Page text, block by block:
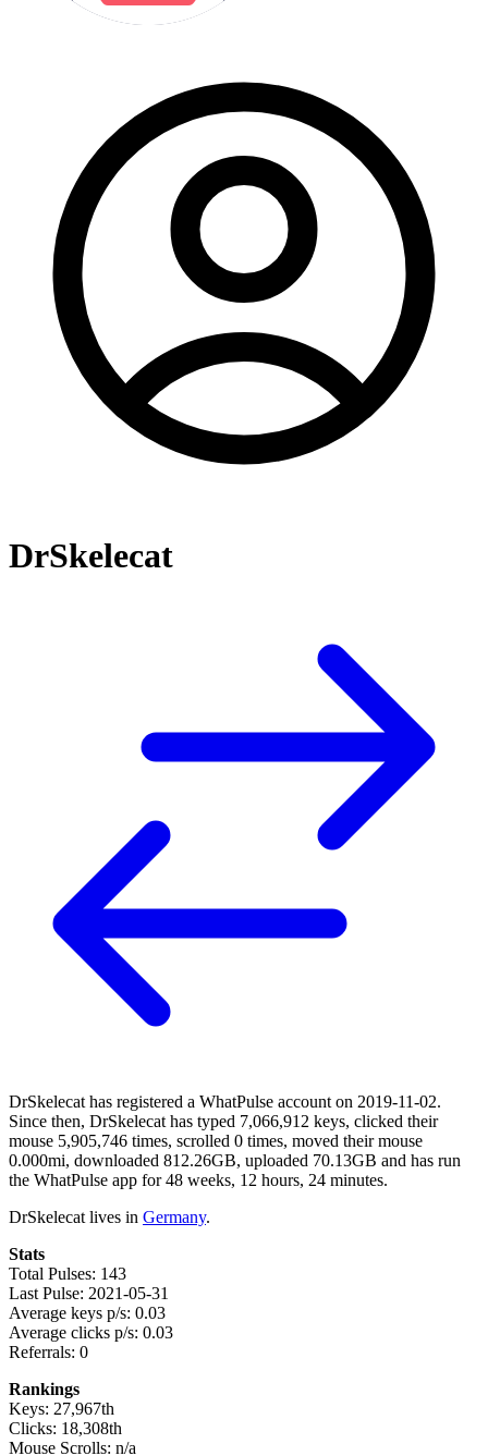
DrSkelecat
DrSkelecat has registered a WhatPulse account on 2019-11-02.
Since then, DrSkelecat has typed 7,066,912 keys, clicked their
mouse 5,905,746 times, scrolled 0 times, moved their mouse
0.000mi, downloaded 812.26GB, uploaded 70.13GB and has run
the WhatPulse app for 48 weeks, 12 hours, 24 minutes.
DrSkelecat lives in Germany.
Stats
Total Pulses: 143
Last Pulse: 2021-05-31
Average keys p/s: 0.03
Average clicks p/s: 0.03
Referrals: 0
Rankings
Keys: 27,967th
Clicks: 18,308th
Mouse Scrolls: n/a